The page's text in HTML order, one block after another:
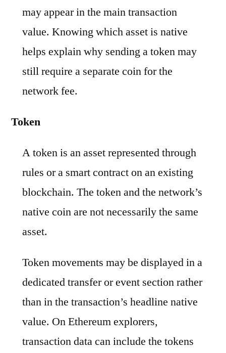
may appear in the main transaction
value. Knowing which asset is native
helps explain why sending a token may
still require a separate coin for the
network fee.
Token
A token is an asset represented through
rules or a smart contract on an existing
blockchain. The token and the network’s
native coin are not necessarily the same
asset.
Token movements may be displayed in a
dedicated transfer or event section rather
than in the transaction’s headline native
value. On Ethereum explorers,
transaction data can include the tokens